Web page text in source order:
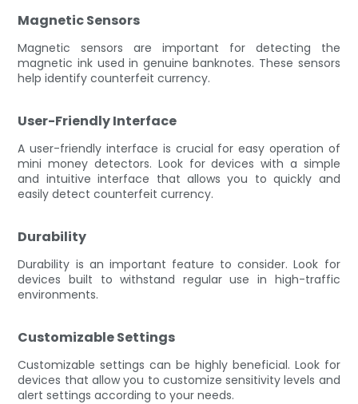
Magnetic Sensors
Magnetic sensors are important for detecting the
magnetic ink used in genuine banknotes. These sensors
help identify counterfeit currency.
User-Friendly Interface
A user-friendly interface is crucial for easy operation of
mini money detectors. Look for devices with a simple
and intuitive interface that allows you to quickly and
easily detect counterfeit currency.
Durability
Durability is an important feature to consider. Look for
devices built to withstand regular use in high-traffic
environments.
Customizable Settings
Customizable settings can be highly beneficial. Look for
devices that allow you to customize sensitivity levels and
alert settings according to your needs.